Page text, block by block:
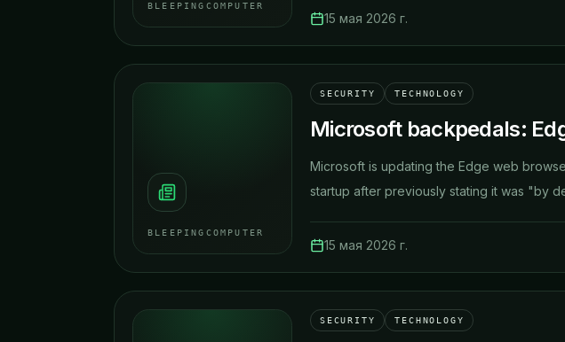
BLEEPINGCOMPUTER
15 мая 2026 г.
BLEEPINGCOMPUTER
SECURITY TECHNOLOGY
Microsoft backpedals:
Microsoft is updating the Edge web
startup after previously stating it was "by
15 мая 2026 г.
SECURITY TECHNOLOGY